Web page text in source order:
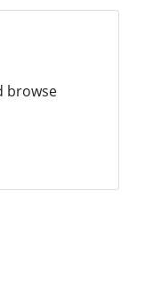
browse